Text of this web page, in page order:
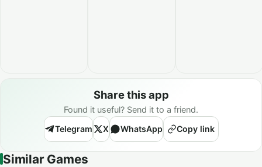
Share this app
Found it useful? Send it to a friend.
Telegram
X WhatsApp Copy link
Similar Games